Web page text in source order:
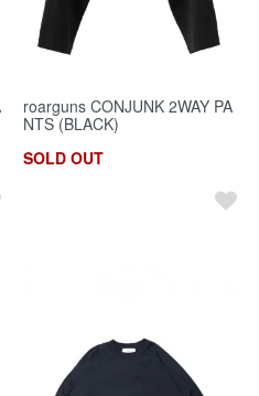
roarguns CONJUNK 2WAY PA
NTS (BLACK)
SOLD OUT